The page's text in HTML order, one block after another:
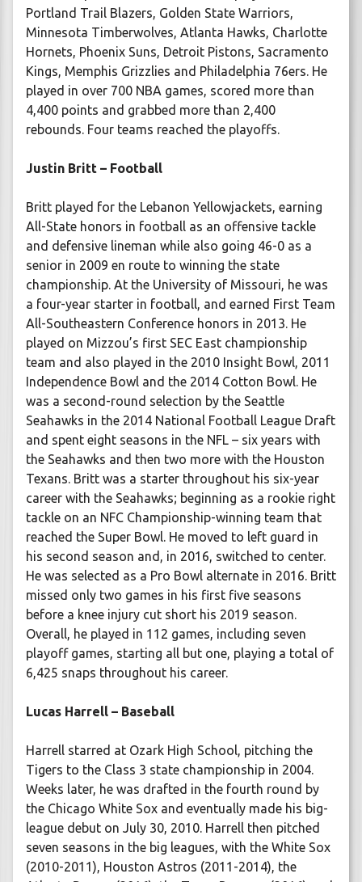
Portland Trail Blazers, Golden State Warriors,
Minnesota Timberwolves, Atlanta Hawks, Charlotte
Hornets, Phoenix Suns, Detroit Pistons, Sacramento
Kings, Memphis Grizzlies and Philadelphia 76ers. He
played in over 700 NBA games, scored more than
4,400 points and grabbed more than 2,400
rebounds. Four teams reached the playoffs.
Justin Britt – Football
Britt played for the Lebanon Yellowjackets, earning
All-State honors in football as an offensive tackle
and defensive lineman while also going 46-0 as a
senior in 2009 en route to winning the state
championship. At the University of Missouri, he was
a four-year starter in football, and earned First Team
All-Southeastern Conference honors in 2013. He
played on Mizzou’s first SEC East championship
team and also played in the 2010 Insight Bowl, 2011
Independence Bowl and the 2014 Cotton Bowl. He
was a second-round selection by the Seattle
Seahawks in the 2014 National Football League Draft
and spent eight seasons in the NFL – six years with
the Seahawks and then two more with the Houston
Texans. Britt was a starter throughout his six-year
career with the Seahawks; beginning as a rookie right
tackle on an NFC Championship-winning team that
reached the Super Bowl. He moved to left guard in
his second season and, in 2016, switched to center.
He was selected as a Pro Bowl alternate in 2016. Britt
missed only two games in his first five seasons
before a knee injury cut short his 2019 season.
Overall, he played in 112 games, including seven
playoff games, starting all but one, playing a total of
6,425 snaps throughout his career.
Lucas Harrell – Baseball
Harrell starred at Ozark High School, pitching the
Tigers to the Class 3 state championship in 2004.
Weeks later, he was drafted in the fourth round by
the Chicago White Sox and eventually made his big-
league debut on July 30, 2010. Harrell then pitched
seven seasons in the big leagues, with the White Sox
(2010-2011), Houston Astros (2011-2014), the